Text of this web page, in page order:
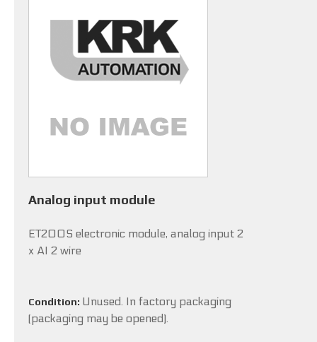
Analog input module
ET200S electronic module, analog input 2
x AI 2 wire
Condition: Unused. In factory packaging
(packaging may be opened).